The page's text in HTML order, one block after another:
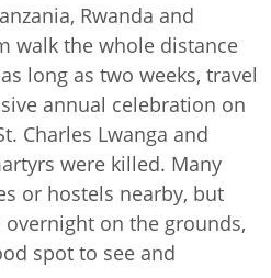
Rwanda and
walk the whole distance
long as two weeks, travel
annual celebration on
Charles Lwanga and
were killed. Many
or hostels nearby, but
on the grounds,
spot to see and